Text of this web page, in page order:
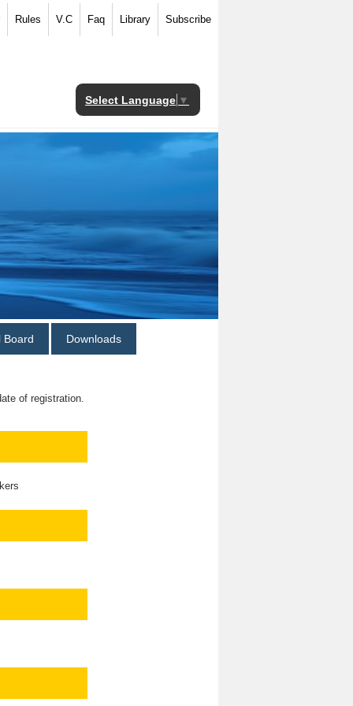
Rules V.C Faq Library Subscribe
Select Language ▼
Board Downloads
of registration.